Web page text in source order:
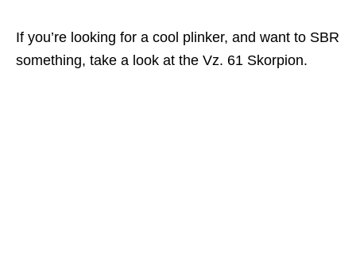
If you’re looking for a cool plinker, and want to SBR
something, take a look at the Vz. 61 Skorpion.